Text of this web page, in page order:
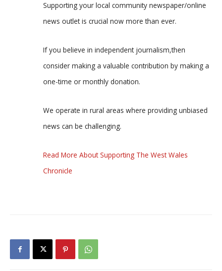
Supporting your local community newspaper/online
news outlet is crucial now more than ever.
If you believe in independent journalism,then
consider making a valuable contribution by making a
one-time or monthly donation.
We operate in rural areas where providing unbiased
news can be challenging.
Read More About Supporting The West Wales
Chronicle